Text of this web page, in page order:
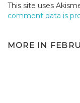
This site uses
comment data is
MORE IN